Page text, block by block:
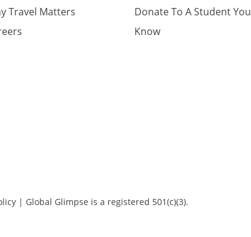
Travel Matters
Donate To A Student You
Know
| Global Glimpse is a registered 501(c)(3).